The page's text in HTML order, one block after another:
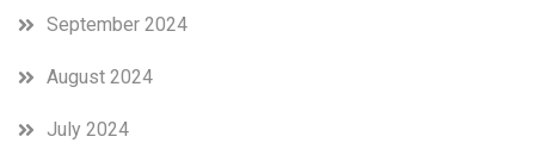
September 2024
August 2024
July 2024